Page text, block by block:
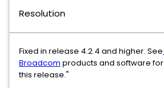
Resolution
Fixed in release 4.2.4 and higher. See
Broadcom products and software
this release."